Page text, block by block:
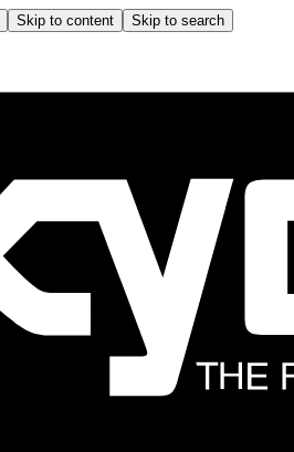
Skip to content Skip to search